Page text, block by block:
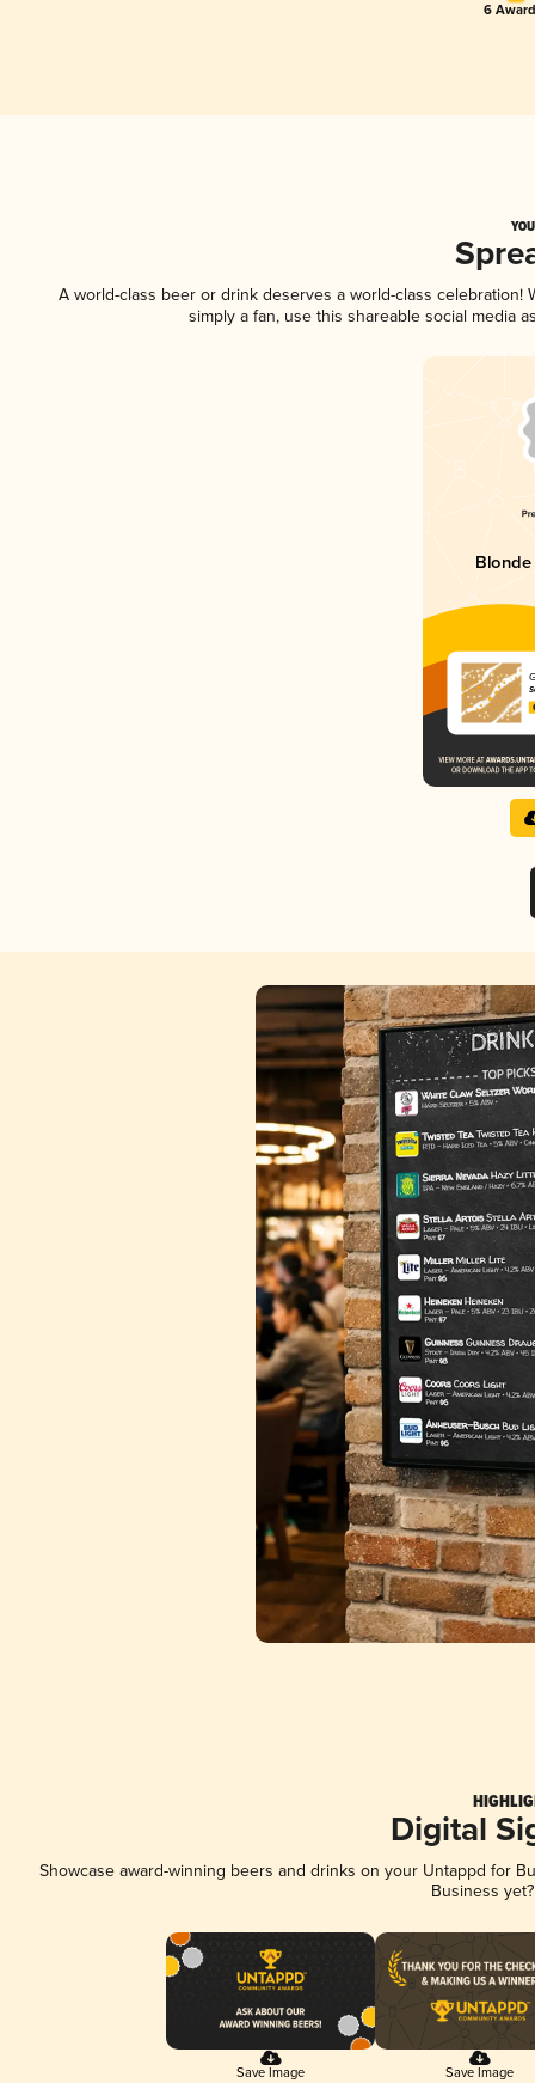
6
A world-class beer or drink deserves a world-class celebration!
simply a fan, use this shareable social media
Digital
Showcase award-winning beers and drinks on your Untappd for
Business
Save Image Save Image